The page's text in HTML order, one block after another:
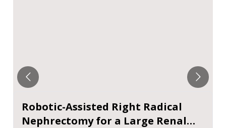
Robotic-Assisted Right Radical
Nephrectomy for a Large Renal